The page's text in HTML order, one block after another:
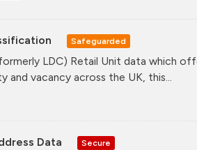
Safeguarded
LDC) Retail Unit data which
vacancy across the UK, this...
Data Secure